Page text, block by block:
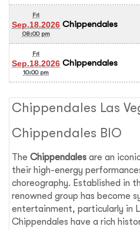
Fri
Sep.18.2026
08:00 pm
Chippendales
Fri
Sep.18.2026
10:00 pm
Chippendales
Chippendales Las
Chippendales BIO
TheChippendales are an
their high-energy
choreography. Established in
renowned group has become
entertainment, particularly in
Chippendales have a rich